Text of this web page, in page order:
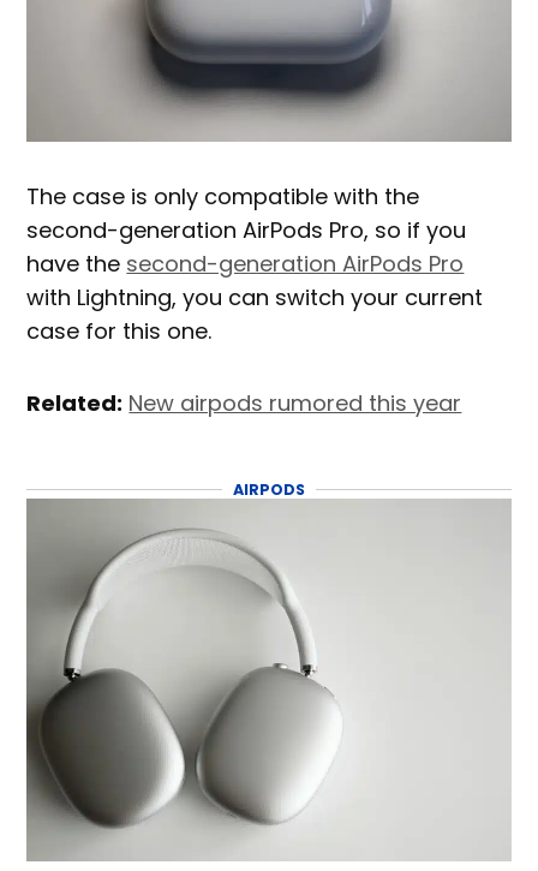
The case is only compatible with the
second-generation AirPods Pro, so if you
have the second-generation AirPods Pro
with Lightning, you can switch your current
case for this one.
Related: New airpods rumored this year
AIRPODS